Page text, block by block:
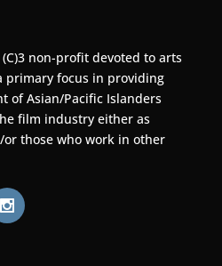
non-profit devoted to arts
primary focus in providing
of Asian/Pacific Islanders
film industry either as
those who work in other